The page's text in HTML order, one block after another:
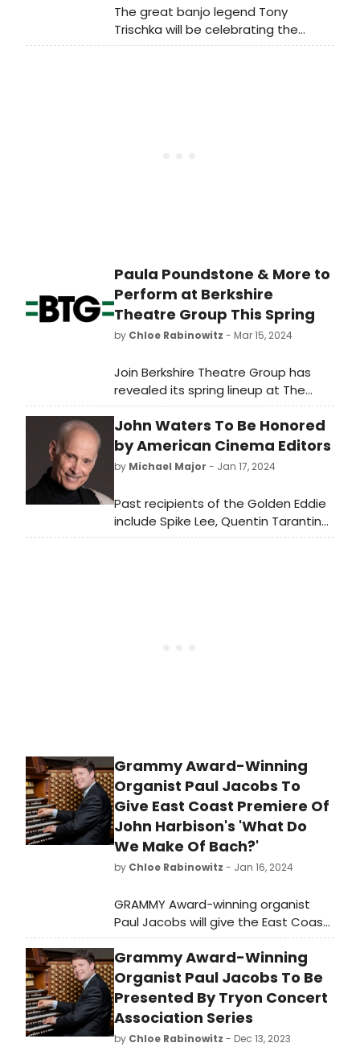
Angeles where Avey Tare and Panda
Bear performed the album in full.
The great banjo legend Tony
Trischka will be celebrating the
release of his brand new Earl
Paula Poundstone & More to
Perform at Berkshire
Theatre Group This Spring
by Chloe Rabinowitz - Mar 15, 2024
Join Berkshire Theatre Group has
revealed its spring lineup at The
Colonial Theatre in Pittsfield, MA.
See who is performing and learn
how to purchase tickets!
John Waters To Be Honored
by American Cinema Editors
by Michael Major - Jan 17, 2024
Past recipients of the Golden Eddie
include Spike Lee, Quentin Tarantino,
Kathleen Kennedy, Christopher
Grammy Award-Winning
Organist Paul Jacobs To
Give East Coast Premiere Of
John Harbison's 'What Do
We Make Of Bach?'
by Chloe Rabinowitz - Jan 16, 2024
GRAMMY Award-winning organist
Paul Jacobs will give the East Coast
premiere of John Harbison's 'What
Do We Make Of Bach?' with the New
England Philharmonic. Learn how to
purchase tickets!
Grammy Award-Winning
Organist Paul Jacobs To Be
Presented By Tryon Concert
Association Series
by Chloe Rabinowitz - Dec 13, 2023